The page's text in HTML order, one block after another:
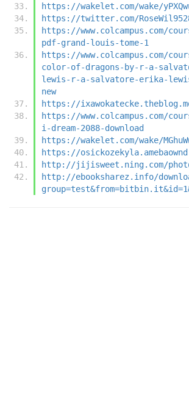
https://wakelet.com/wake/
https://twitter.com/
https://www.colcampus.com/
pdf-grand-louis-tome-1
https://www.colcampus.com/
color-of-dragons-by-r-a-
lewis-r-a-salvatore-erika-
new
https://
https://www.colcampus.com/
i-dream-2088-download
https://wakelet.com/wake/
https://
http://jijisweet.ning.com/
http://ebooksharez.info/